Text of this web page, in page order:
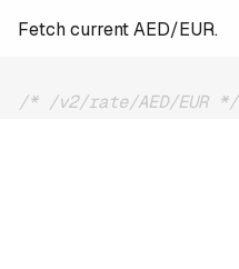
Fetch current AED/EUR.
/* /v2/rate/AED/EUR */